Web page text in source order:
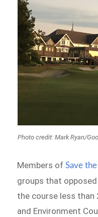
Photo credit: Mark Ryan/
Members ofSave the
groups that
the course less than
and Environment